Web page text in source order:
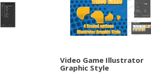
Video Game Illustrator
Graphic Style